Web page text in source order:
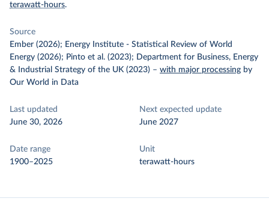
terawatt-hours.
Source
Ember (2026); Energy Institute - Statistical Review of World
Energy (2026); Pinto et al. (2023); Department for Business, Energy
& Industrial Strategy of the UK (2023) – with major processing by
Our World in Data
Last updated
June 30, 2026
Next expected update
June 2027
Date range
1900–2025
Unit
terawatt-hours